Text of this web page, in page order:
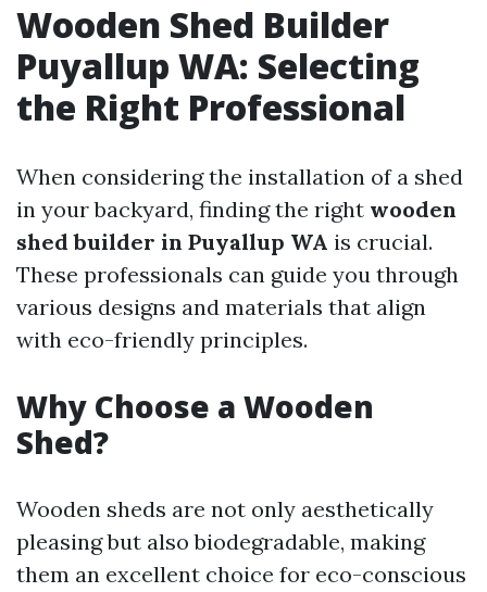
Wooden Shed Builder
Puyallup WA: Selecting
the Right Professional
When considering the installation of a shed
in your backyard, finding the right wooden
shed builder in Puyallup WA is crucial.
These professionals can guide you through
various designs and materials that align
with eco-friendly principles.
Why Choose a Wooden
Shed?
Wooden sheds are not only aesthetically
pleasing but also biodegradable, making
them an excellent choice for eco-conscious